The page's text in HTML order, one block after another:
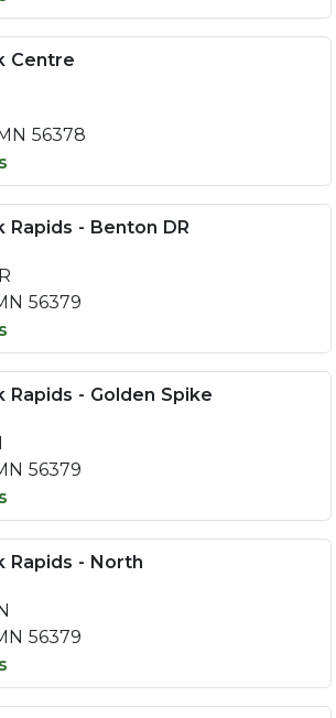
Centre
56378
Rapids - Benton DR
56379
Rapids - Golden Spike
56379
Rapids - North
56379